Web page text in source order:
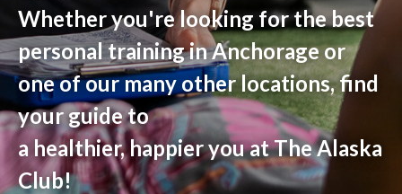
Whether you're looking for the best
personal training in Anchorage or
one of our many other locations, find
your guide to
a healthier, happier you at The Alaska
Club!